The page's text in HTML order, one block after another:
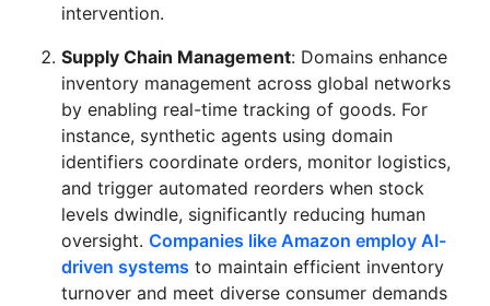
intervention.
Supply Chain Management: Domains enhance
inventory management across global networks
by enabling real-time tracking of goods. For
instance, synthetic agents using domain
identifiers coordinate orders, monitor logistics,
and trigger automated reorders when stock
levels dwindle, significantly reducing human
oversight. Companies like Amazon employ AI-
driven systems to maintain efficient inventory
turnover and meet diverse consumer demands